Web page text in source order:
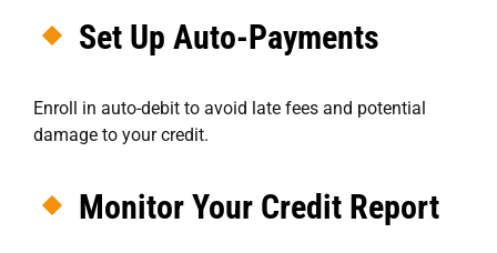
Set Up Auto-Payments
Enroll in auto-debit to avoid late fees and potential
damage to your credit.
Monitor Your Credit Report